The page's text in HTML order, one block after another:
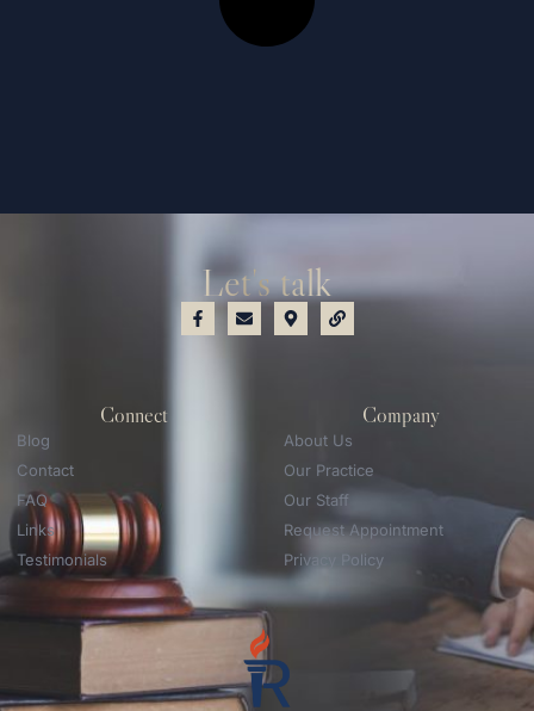
Let's talk
Connect
Blog
Contact
FAQ
Links
Testimonials
Company
About Us
Our Practice
Our Staff
Request Appointment
Privacy Policy